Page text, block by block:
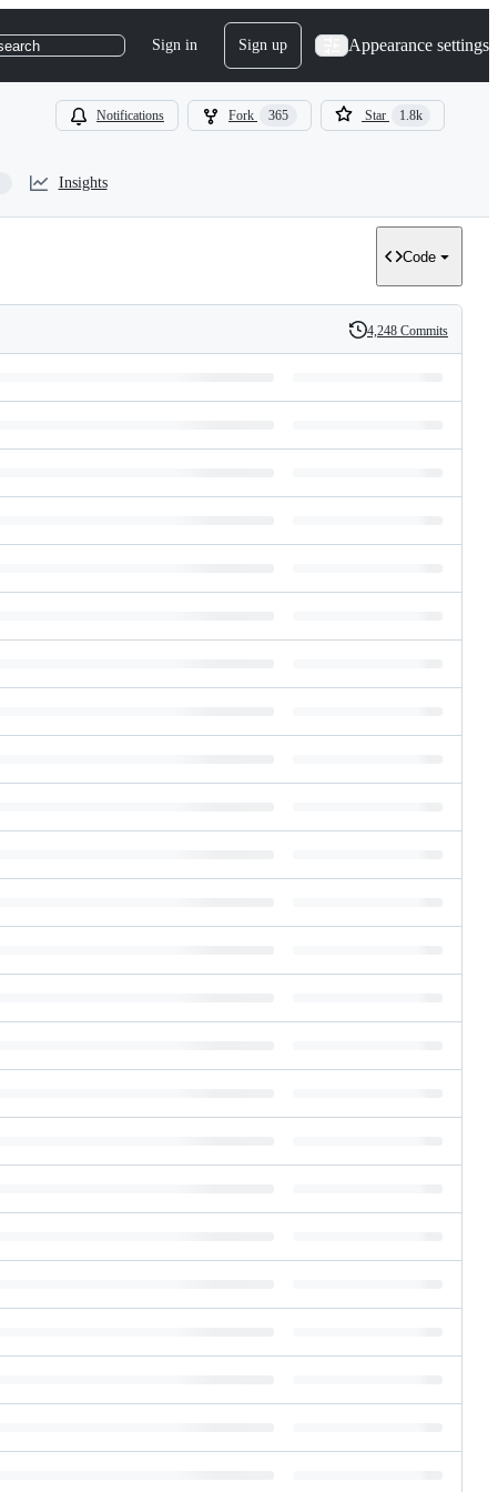
Sign in Sign up Appearance settings
Notifications Fork 365 Star 1.8k
Insights
Code
History
4,248 Commits